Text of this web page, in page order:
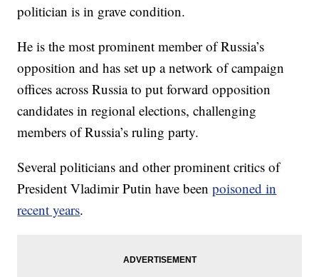
politician is in grave condition.
He is the most prominent member of Russia’s
opposition and has set up a network of campaign
offices across Russia to put forward opposition
candidates in regional elections, challenging
members of Russia’s ruling party.
Several politicians and other prominent critics of
President Vladimir Putin have beenpoisoned in
recent years.